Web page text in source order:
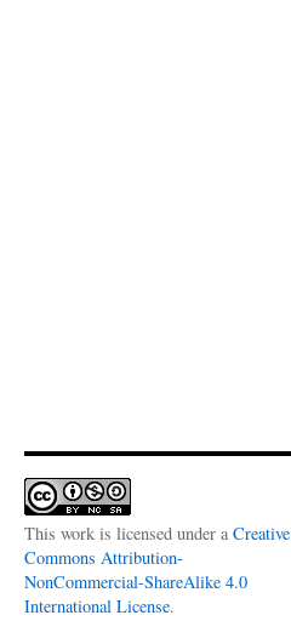
This work is licensed under a Creative
Commons Attribution-
NonCommercial-ShareAlike 4.0
International License.